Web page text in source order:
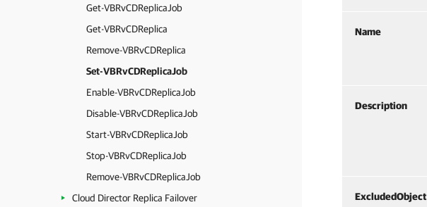
Get-VBRvCDReplicaJob
Get-VBRvCDReplica
Remove-VBRvCDReplica
Set-VBRvCDReplicaJob
Enable-VBRvCDReplicaJob
Disable-VBRvCDReplicaJob
Start-VBRvCDReplicaJob
Stop-VBRvCDReplicaJob
Remove-VBRvCDReplicaJob
Cloud Director Replica Failover
Name
Description
ExcludedObject